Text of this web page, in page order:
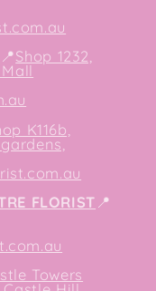
📍Shop 1232,
K116b,
FLORIST 📍
Towers